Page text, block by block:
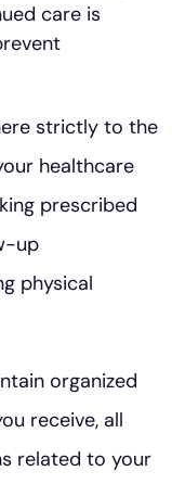
care is
strictly to the
healthcare
prescribed
up
physical
organized
receive, all
related to your